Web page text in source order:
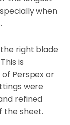
when
right blade
is
Perspex or
were
refined
the sheet.